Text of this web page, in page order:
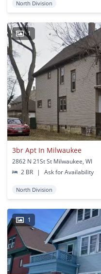
North Division
1
3br Apt In Milwaukee
2862 N 21St St Milwaukee, WI
2 BR
| Ask for Availability
North Division
1